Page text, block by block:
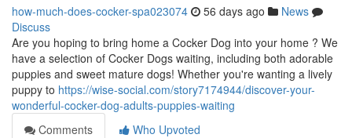
how-much-does-cocker-spa023074 56 days ago
News
Discuss
Are you hoping to bring home a Cocker Dog into your home ? We
have a selection of Cocker Dogs waiting, including both adorable
puppies and sweet mature dogs! Whether you're wanting a lively
puppy to https://wise-social.com/story7174944/discover-your-
wonderful-cocker-dog-adults-puppies-waiting
Comments
Who Upvoted